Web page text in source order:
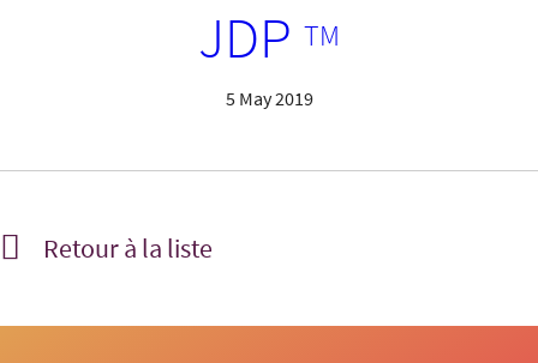
JDP TM
5 May 2019
Retour à la liste